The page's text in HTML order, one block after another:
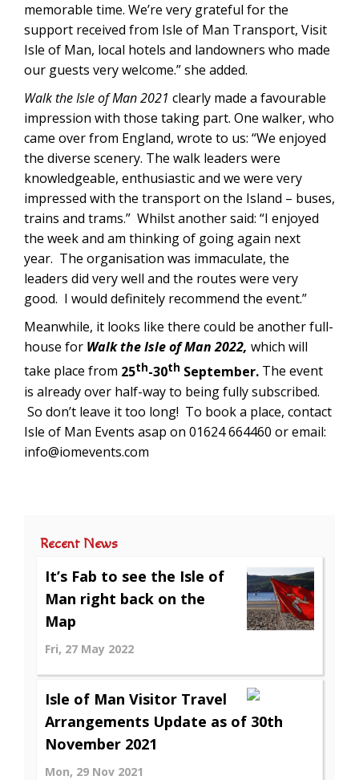
memorable time. We’re very grateful for the
support received from Isle of Man Transport, Visit
Isle of Man, local hotels and landowners who made
our guests very welcome.” she added.
Walk the Isle of Man 2021 clearly made a favourable
impression with those taking part. One walker, who
came over from England, wrote to us: “We enjoyed
the diverse scenery. The walk leaders were
knowledgeable, enthusiastic and we were very
impressed with the transport on the Island – buses,
trains and trams.” Whilst another said: “I enjoyed
the week and am thinking of going again next
year. The organisation was immaculate, the
leaders did very well and the routes were very
good. I would definitely recommend the event.”
Meanwhile, it looks like there could be another full-
house for Walk the Isle of Man 2022, which will
take place from 25th-30th September. The event
is already over half-way to being fully subscribed.
So don’t leave it too long! To book a place, contact
Isle of Man Events asap on 01624 664460 or email:
info@iomevents.com
Recent News
It’s Fab to see the Isle of
Man right back on the
Map
Fri, 27 May 2022
Isle of Man Visitor Travel
Arrangements Update as of 30th
November 2021
Mon, 29 Nov 2021